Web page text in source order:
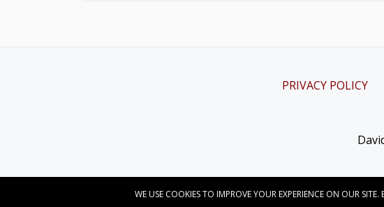
PRIVACY POLICY